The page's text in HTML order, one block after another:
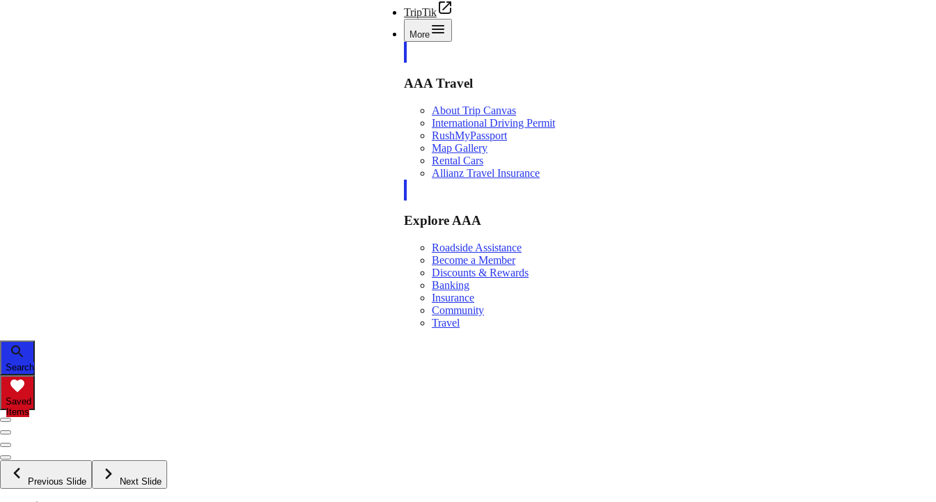
TripTik
More
AAA Travel
About Trip Canvas
International Driving Permit
RushMyPassport
Map Gallery
Rental Cars
Allianz Travel Insurance
Explore AAA
Roadside Assistance
Become a Member
Discounts & Rewards
Banking
Insurance
Community
Travel
Search
Saved
Items
Previous Slide Next Slide